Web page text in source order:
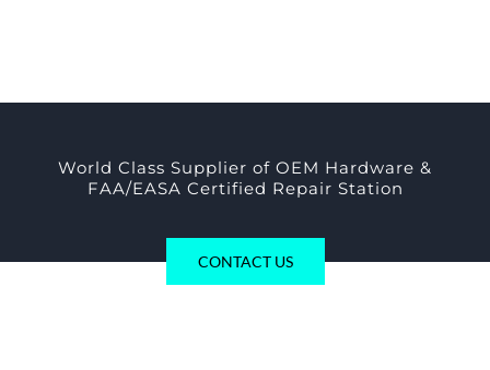
World Class Supplier of OEM Hardware &
FAA/EASA Certified Repair Station
CONTACT US